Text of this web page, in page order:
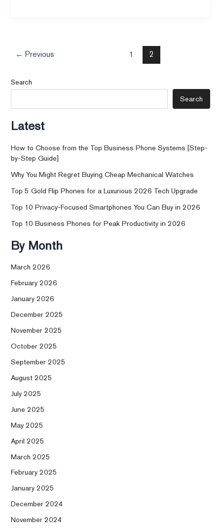
← Previous 1 2
Search
Search
Latest
How to Choose from the Top Business Phone Systems [Step-
by-Step Guide]
Why You Might Regret Buying Cheap Mechanical Watches
Top 5 Gold Flip Phones for a Luxurious 2026 Tech Upgrade
Top 10 Privacy-Focused Smartphones You Can Buy in 2026
Top 10 Business Phones for Peak Productivity in 2026
By Month
March 2026
February 2026
January 2026
December 2025
November 2025
October 2025
September 2025
August 2025
July 2025
June 2025
May 2025
April 2025
March 2025
February 2025
January 2025
December 2024
November 2024